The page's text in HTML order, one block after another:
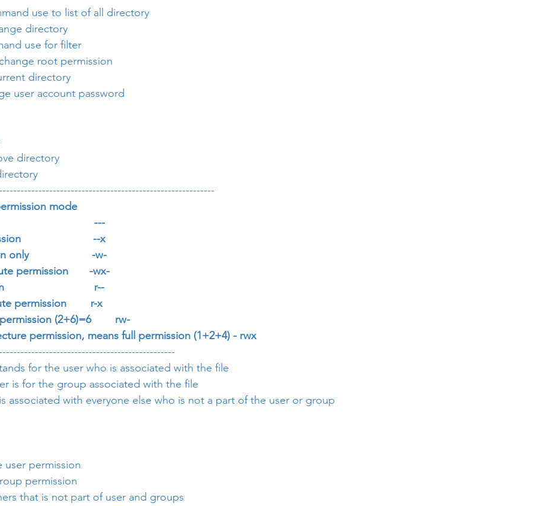
use to list of all directory
directory
use for filter
root permission
directory
user account password
directory
mode
---
--x
-w-
permission       -wx-
r--
permission        r-x
(2+6)=6        rw-
permission, means full permission (1+2+4) - rwx
for the user who is associated with the file
is for the group associated with the file
associated with everyone else who is not a part of the user or group
user permission
permission
that is not part of user and groups